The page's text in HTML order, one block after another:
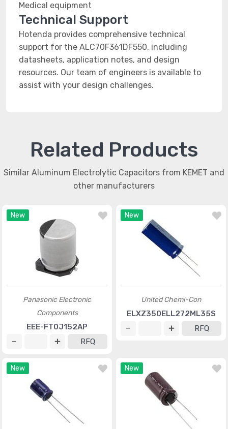
Medical equipment
Technical Support
Hotenda provides comprehensive technical
support for the ALC70F361DF550, including
datasheets, application notes, and design
resources. Our team of engineers is available to
assist with your design challenges.
Related Products
Similar Aluminum Electrolytic Capacitors from KEMET and
other manufacturers
New
Panasonic Electronic
Components
EEE-FT0J152AP
RFQ
New
United Chemi-Con
ELXZ350ELL272ML35S
RFQ
New New